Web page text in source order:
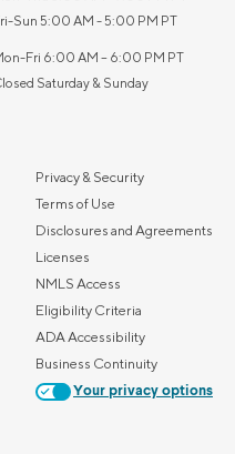
Sun 5:00 AM - 5:00 PM PT
Fri 6:00 AM – 6:00 PM PT
Saturday & Sunday
Privacy & Security
Terms of Use
Disclosures and Agreements
Licenses
NMLS Access
Eligibility Criteria
ADA Accessibility
Business Continuity
Your privacy options